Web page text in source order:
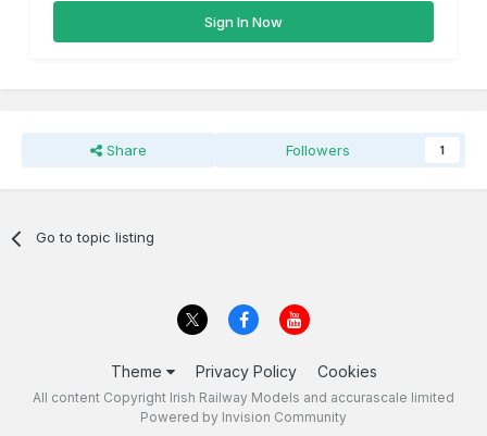
Sign In Now
Share Followers 1
Go to topic listing
Theme Privacy Policy Cookies
All content Copyright Irish Railway Models and accurascale limited
Powered by Invision Community